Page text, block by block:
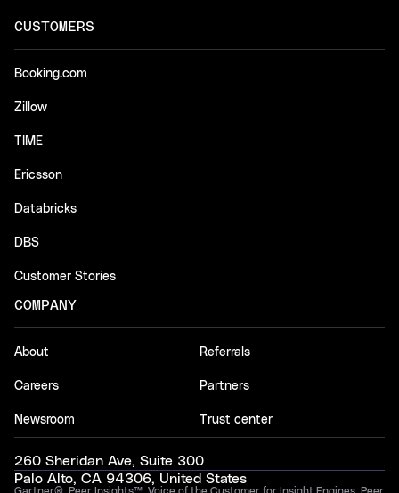
CUSTOMERS
Booking.com
Zillow
TIME
Ericsson
Databricks
DBS
Customer Stories
COMPANY
About
Careers
Newsroom
Referrals
Partners
Trust center
260 Sheridan Ave, Suite 300
Palo Alto, CA 94306, United States